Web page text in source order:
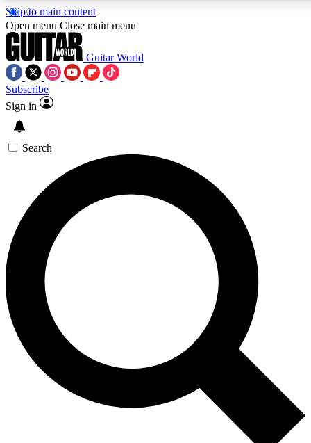
Skip to main content
SIGN UP TO GUITAR WORLD
For the quickest way to join, enter your email below. We’ll
exclusive offers.
Contact me with news and offers from other Future brands
By submitting your information you agree to the Terms & Conditions and
Open menu Close main menu
Guitar World
Subscribe
Sign in
Search